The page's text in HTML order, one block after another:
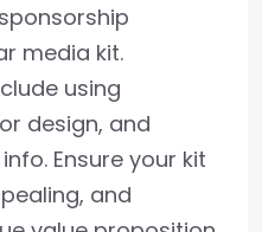
media kit.
using
design, and
Ensure your kit
and